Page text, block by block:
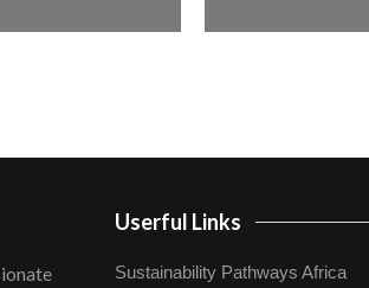
Userful Links
Sustainability Pathways Africa